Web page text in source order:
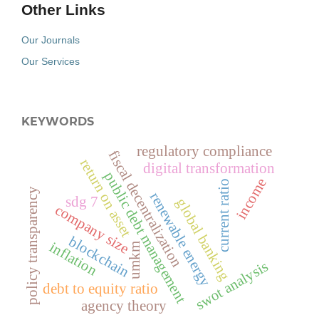
Other Links
Our Journals
Our Services
KEYWORDS
fiscal decentralization
public debt managementglobal banking
digital transformation
regulatory compliance
swot analysis
umkm
return on asset current ratio
debt to equity ratio
company size
blockchain
policy transparency
agency theory
income
sdg 7 renewable energy
inflation